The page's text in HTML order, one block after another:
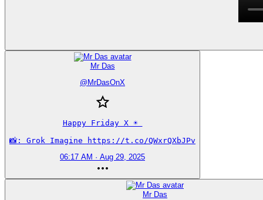
Mr Das
@ MrDasOnX
Happy Friday X ☀️
📸: Grok Imagine https://t.co/QWxrQXbJPv
06:17 AM · Aug 29, 2025
Mr Das